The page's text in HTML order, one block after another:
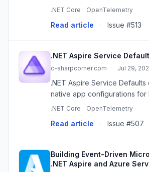
tracing for robust distributed
.NET Core OpenTelemetry
Read article · Issue #513
.NET Aspire Service
c-sharpcorner.com · Jul 29,
.NET Aspire Service
native app configurations for
telemetry, and more,
.NET Core OpenTelemetry
Read article · Issue #507
Building Event-Driven
.NET Aspire and Azure